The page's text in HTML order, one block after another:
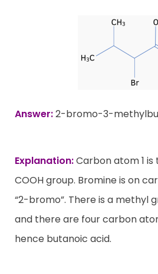
Answer:2-bromo-3-
Explanation:Carbon atom 1
COOH group. Bromine is on
“2-bromo”. There is a methyl
and there are four carbon
hence butanoic acid.